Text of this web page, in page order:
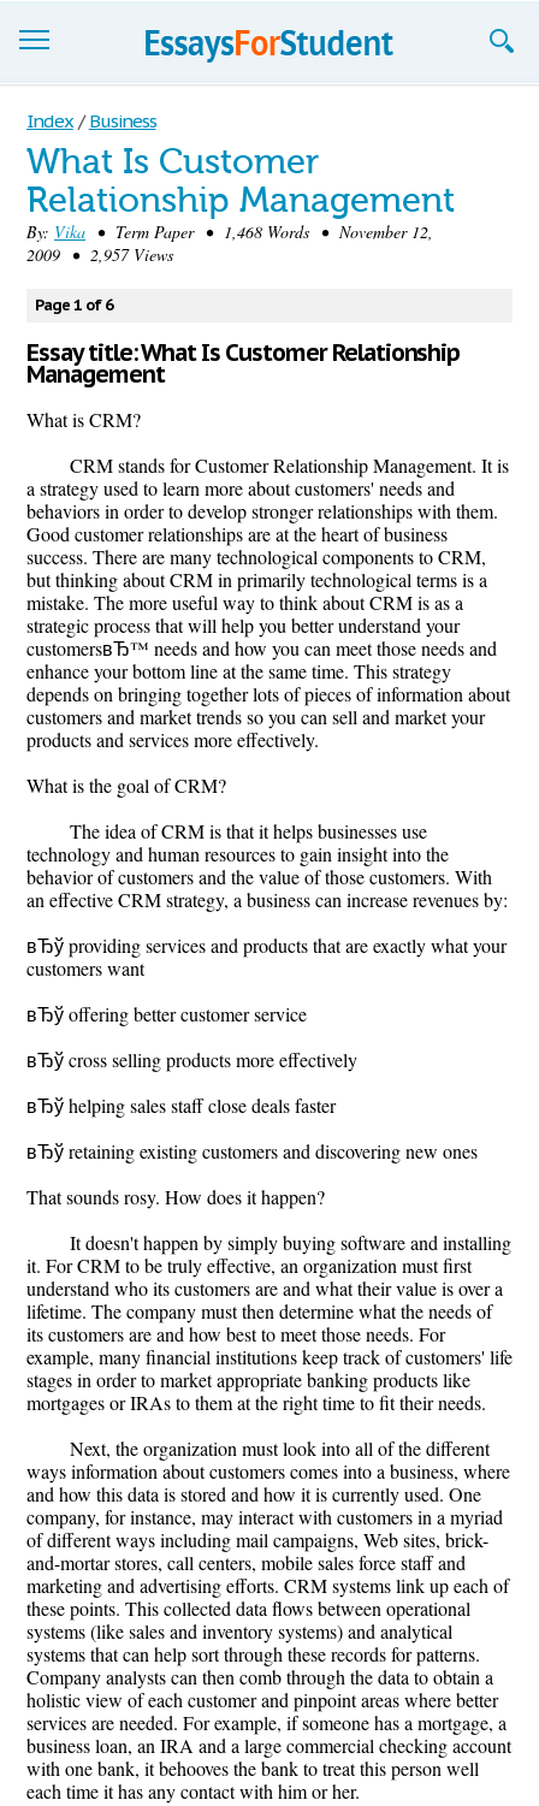
Essays
Sign up
Sign in
Blog
Contact us
Index / Business
What Is Customer
Relationship Management
By: Vika • Term Paper • 1,468 Words • November 12,
2009 • 2,957 Views
Page 1 of 6
Essay title: What Is Customer Relationship
Management
What is CRM?
CRM stands for Customer Relationship Management. It is
a strategy used to learn more about customers' needs and
behaviors in order to develop stronger relationships with them.
Good customer relationships are at the heart of business
success. There are many technological components to CRM,
but thinking about CRM in primarily technological terms is a
mistake. The more useful way to think about CRM is as a
strategic process that will help you better understand your
customersвЂ™ needs and how you can meet those needs and
enhance your bottom line at the same time. This strategy
depends on bringing together lots of pieces of information about
customers and market trends so you can sell and market your
products and services more effectively.
What is the goal of CRM?
The idea of CRM is that it helps businesses use
technology and human resources to gain insight into the
behavior of customers and the value of those customers. With
an effective CRM strategy, a business can increase revenues by:
вЂў providing services and products that are exactly what your
customers want
вЂў offering better customer service
вЂў cross selling products more effectively
вЂў helping sales staff close deals faster
вЂў retaining existing customers and discovering new ones
That sounds rosy. How does it happen?
It doesn't happen by simply buying software and installing
it. For CRM to be truly effective, an organization must first
understand who its customers are and what their value is over a
lifetime. The company must then determine what the needs of
its customers are and how best to meet those needs. For
example, many financial institutions keep track of customers' life
stages in order to market appropriate banking products like
mortgages or IRAs to them at the right time to fit their needs.
Next, the organization must look into all of the different
ways information about customers comes into a business, where
and how this data is stored and how it is currently used. One
company, for instance, may interact with customers in a myriad
of different ways including mail campaigns, Web sites, brick-
and-mortar stores, call centers, mobile sales force staff and
marketing and advertising efforts. CRM systems link up each of
these points. This collected data flows between operational
systems (like sales and inventory systems) and analytical
systems that can help sort through these records for patterns.
Company analysts can then comb through the data to obtain a
holistic view of each customer and pinpoint areas where better
services are needed. For example, if someone has a mortgage, a
business loan, an IRA and a large commercial checking account
with one bank, it behooves the bank to treat this person well
each time it has any contact with him or her.